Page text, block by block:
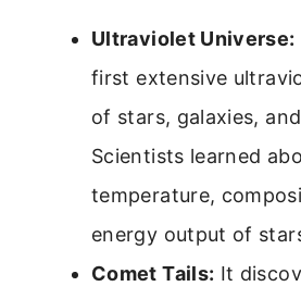
Ultraviolet Universe:
first extensive
of stars, galaxies,
Scientists learned
temperature,
energy output of
Comet Tails: It